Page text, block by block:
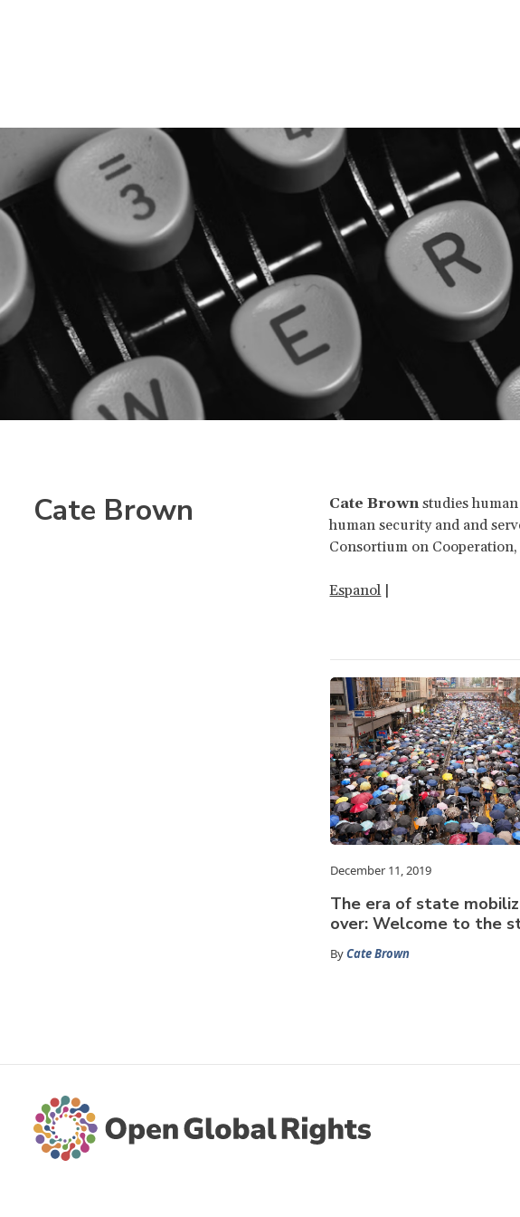
Cate Brown Cate Brown studies
human security and and
Consortium on
Espanol |
December 11, 2019
The era of state
over: Welcome to the
ByCate Brown